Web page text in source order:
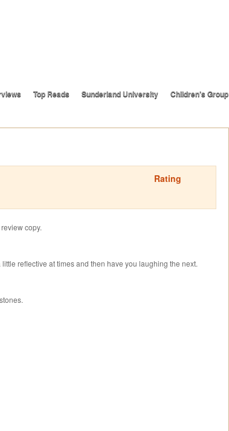
Top Reads Sunderland University Children’s Group
Rating
copy.
reflective at times and then have you laughing the next.